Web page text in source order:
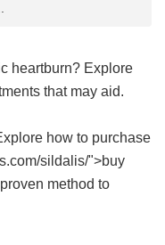
heartburn? Explore
that may aid.
how to purchase
sildalis/">buy
method to